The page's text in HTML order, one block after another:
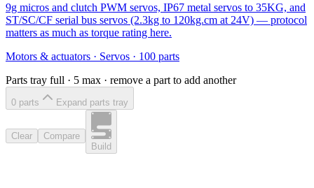
9g micros and clutch PWM servos, IP67 metal servos to 35KG, and
ST/SC/CF serial bus servos (2.3kg to 120kg.cm at 24V) — protocol
matters as much as torque rating here.
Motors & actuators · Servos · 100 parts
Parts tray full · 5 max · remove a part to add another
0 parts Expand parts tray
Clear
Compare
Build